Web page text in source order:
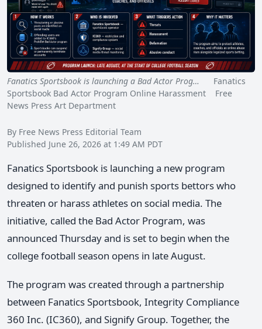
Fanatics Sportsbook is launching a Bad Actor Prog…
Fanatics
Sportsbook Bad Actor Program Online Harassment Free
News Press Art Department
By Free News Press Editorial Team
Published June 26, 2026 at 1:49 AM PDT
Fanatics Sportsbook is launching a new program
designed to identify and punish sports bettors who
threaten or harass athletes on social media. The
initiative, called the Bad Actor Program, was
announced Thursday and is set to begin when the
college football season opens in late August.
The program was created through a partnership
between Fanatics Sportsbook, Integrity Compliance
360 Inc. (IC360), and Signify Group. Together, the